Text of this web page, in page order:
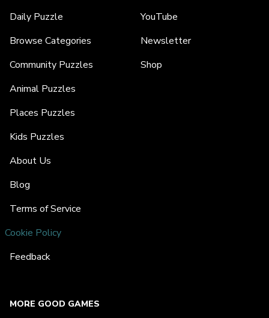
MORE GOOD GAMES
Daily Puzzle
Browse Categories
Community Puzzles
Animal Puzzles
Places Puzzles
Kids Puzzles
About Us
Blog
Terms of Service
Cookie Policy
Feedback
YouTube
Newsletter
Shop